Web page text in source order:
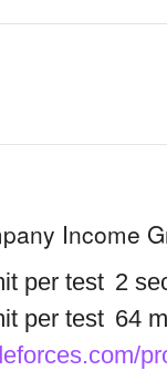
Income
per test 2
per test 64